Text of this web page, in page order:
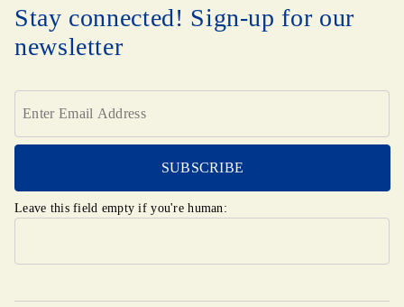
Stay connected! Sign-up for our
newsletter
Leave this field empty if you're human: